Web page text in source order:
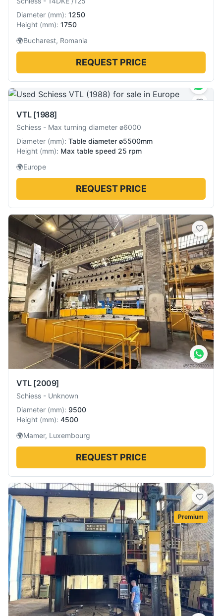
Diameter (mm): 1250
Height (mm): 1750
🌍Bucharest, Romania
REQUEST PRICE
VTL [1988]
Schiess - Max turning diameter ø6000
Diameter (mm): Table diameter ø5500mm
Height (mm): Max table speed 25 rpm
🌍Europe
REQUEST PRICE
VTL [2009]
Schiess - Unknown
Diameter (mm): 9500
Height (mm): 4500
🌍Mamer, Luxembourg
REQUEST PRICE
Premium